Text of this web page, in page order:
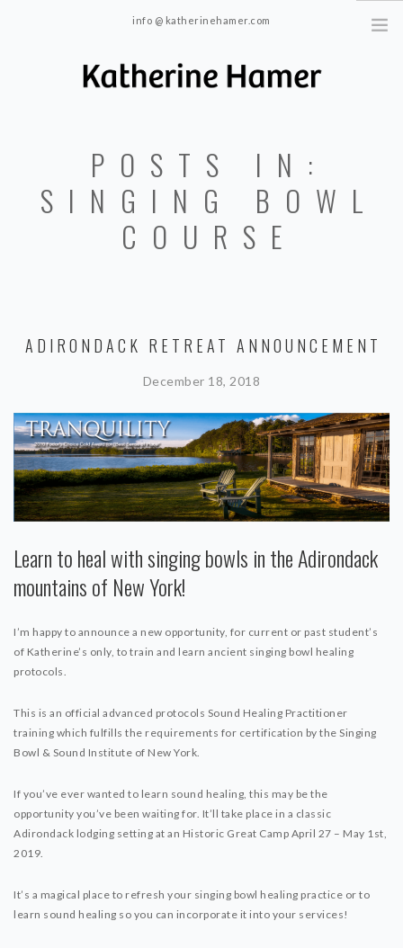
info @ katherinehamer.com
ABOUT
BLOG
CONTACT
POSTS IN:
SINGING BOWL
COURSE
ADIRONDACK RETREAT ANNOUNCEMENT
December 18, 2018
Learn to heal with singing bowls in the Adirondack
mountains of New York!
I’m happy to announce a new opportunity, for current or past student’s
of Katherine’s only, to train and learn ancient singing bowl healing
protocols.
This is an official advanced protocols Sound Healing Practitioner
training which fulfills the requirements for certification by the Singing
Bowl & Sound Institute of New York.
If you’ve ever wanted to learn sound healing, this may be the
opportunity you’ve been waiting for. It’ll take place in a classic
Adirondack lodging setting at an Historic Great Camp April 27 – May 1st,
2019.
It’s a magical place to refresh your singing bowl healing practice or to
learn sound healing so you can incorporate it into your services!